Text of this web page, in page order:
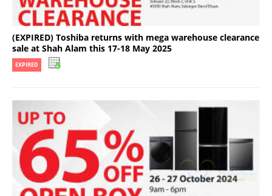
(EXPIRED) Toshiba returns with mega warehouse clearance
sale at Shah Alam this 17-18 May 2025
EXPIRED